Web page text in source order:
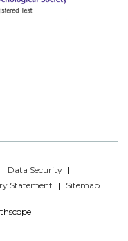
Data Security
Statement Sitemap